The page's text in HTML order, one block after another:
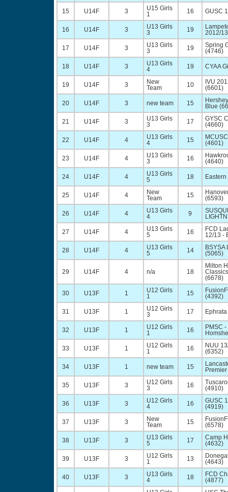
15 U14F 3
U15 Girls
1
16 GUSC
16 U14F 3
U13 Girls
3
19
2012/
17 U14F 3
U13 Girls
3
19
Spring
(4746)
18 U14F 3
U13 Girls
4
19 CYAA
19 U14F 3
New
Team
10
IVU
(6601)
20 U14F 3 new team 15
Blue
21 U14F 3
U13 Girls
3
17
GYSC
(4660)
22 U14F 4
U13 Girls
4
15
(4601)
23 U14F 4
U13 Girls
3
16
(4640)
24 U14F 4
U13 Girls
5
18
25 U14F 4
New
Team
15
(6593)
26 U14F 4
U13 Girls
4
9
27 U14F 4
U13 Girls
5
16
FCD
12/13 -
28 U14F 4
U13 Girls
5
14
BSYSA
(5065)
29 U14F 4 n/a 18
Milton
(6678)
30 U13F 1
U12 Girls
1
15
(4392)
31 U13F 1
U12 Girls
3
17
32 U13F 1
U12 Girls
1
16
PMSC
33 U13F 1
U12 Girls
1
16
NUU
(6352)
34 U13F 1 new team 15
35 U13F 3
U12 Girls
3
16
(4910)
36 U13F 3
U12 Girls
4
16
GUSC
(4919)
37 U13F 3
New
Team
15
(6578)
38 U13F 3
U13 Girls
5
17
Camp
(4632)
39 U13F 3
U12 Girls
1
13
(4643)
40 U13F 3
U13 Girls
4
18
FCD
(4877)